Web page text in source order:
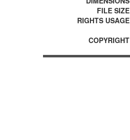
FILE SIZE
RIGHTS USAGE
COPYRIGHT